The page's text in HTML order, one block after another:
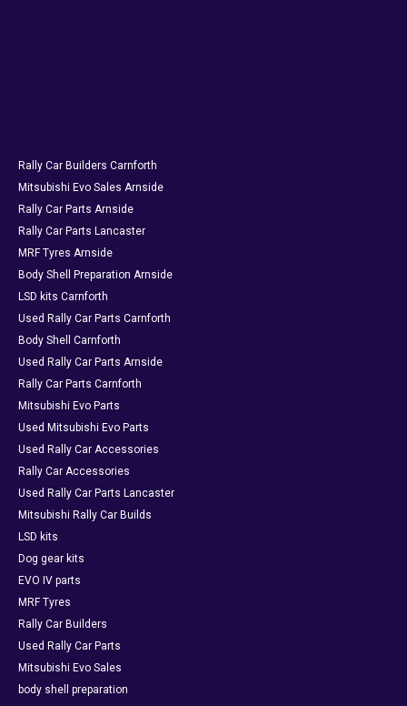
Rally Car Builders Carnforth
Mitsubishi Evo Sales Arnside
Rally Car Parts Arnside
Rally Car Parts Lancaster
MRF Tyres Arnside
Body Shell Preparation Arnside
LSD kits Carnforth
Used Rally Car Parts Carnforth
Body Shell Carnforth
Used Rally Car Parts Arnside
Rally Car Parts Carnforth
Mitsubishi Evo Parts
Used Mitsubishi Evo Parts
Used Rally Car Accessories
Rally Car Accessories
Used Rally Car Parts Lancaster
Mitsubishi Rally Car Builds
LSD kits
Dog gear kits
EVO IV parts
MRF Tyres
Rally Car Builders
Used Rally Car Parts
Mitsubishi Evo Sales
body shell preparation